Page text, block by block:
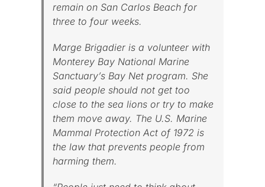
remain on San Carlos Beach for
three to four weeks.
Marge Brigadier is a volunteer with
Monterey Bay National Marine
Sanctuary’s Bay Net program. She
said people should not get too
close to the sea lions or try to make
them move away. The U.S. Marine
Mammal Protection Act of 1972 is
the law that prevents people from
harming them.